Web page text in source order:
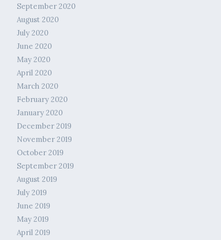
September 2020
August 2020
July 2020
June 2020
May 2020
April 2020
March 2020
February 2020
January 2020
December 2019
November 2019
October 2019
September 2019
August 2019
July 2019
June 2019
May 2019
April 2019